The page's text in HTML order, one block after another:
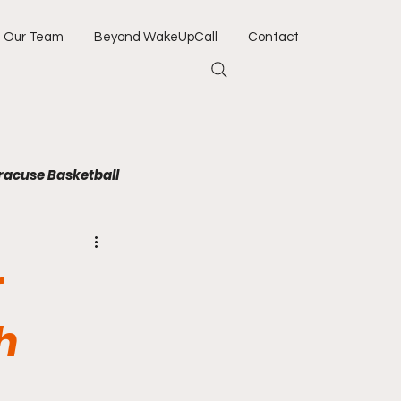
Our Team Beyond WakeUpCall Contact
Basketball
Jacksonville Jaguars